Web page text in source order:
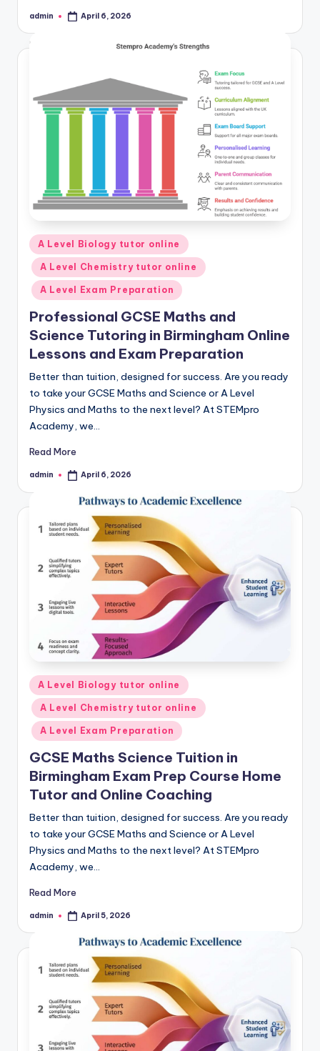
Posted
admin April 6, 2026
Posted
in
A Level Biology tutor online
A Level Chemistry tutor online
A Level Exam Preparation
Professional GCSE Maths and
Science Tutoring in Birmingham Online
Lessons and Exam Preparation
Better than tuition, designed for success. Are you ready
to take your GCSE Maths and Science or A Level
Physics and Maths to the next level? At STEMpro
Academy, we…
Read More
Posted
admin April 6, 2026
Posted
in
A Level Biology tutor online
A Level Chemistry tutor online
A Level Exam Preparation
GCSE Maths Science Tuition in
Birmingham Exam Prep Course Home
Tutor and Online Coaching
Better than tuition, designed for success. Are you ready
to take your GCSE Maths and Science or A Level
Physics and Maths to the next level? At STEMpro
Academy, we…
Read More
Posted
admin April 5, 2026